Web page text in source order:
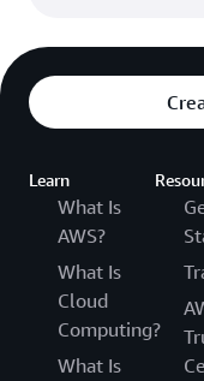
Learn
What Is
AWS?
What Is
Cloud
Computing?
What Is